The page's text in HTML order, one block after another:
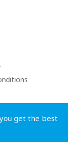
get the best